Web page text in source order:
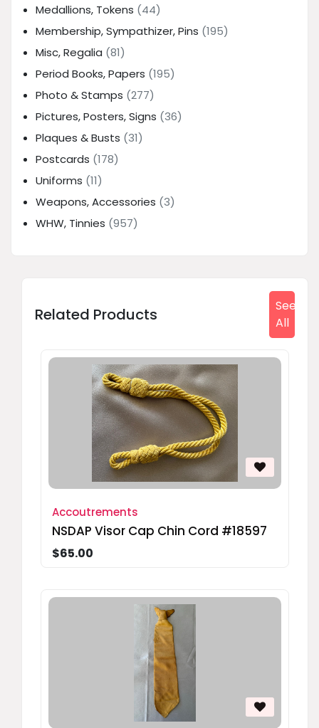
Medallions, Tokens (44)
Membership, Sympathizer, Pins (195)
Misc, Regalia (81)
Period Books, Papers (195)
Photo & Stamps (277)
Pictures, Posters, Signs (36)
Plaques & Busts (31)
Postcards (178)
Uniforms (11)
Weapons, Accessories (3)
WHW, Tinnies (957)
Related Products
See
All
Accoutrements
NSDAP Visor Cap Chin Cord #18597
$65.00